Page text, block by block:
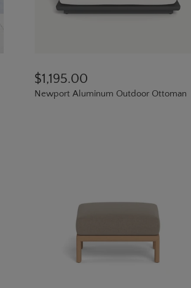
$1,195.00
Newport Aluminum Outdoor Ottoman